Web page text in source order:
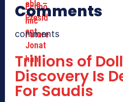
Comments
comments
Trillions of
Discovery Is
For Saudis